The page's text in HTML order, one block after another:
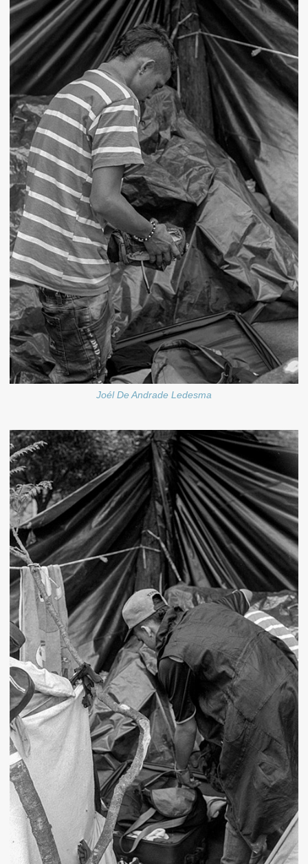
Joél De Andrade Ledesma